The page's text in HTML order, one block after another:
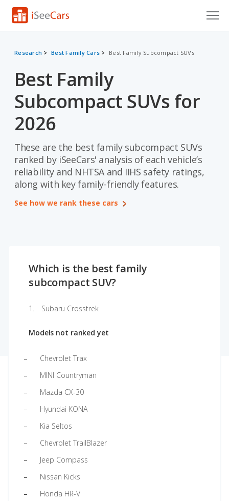
VIN Check
Saved Cars
Saved Searches
Saved iVIN Reports
Log In
Sign Up
Research Best Family Cars Best Family Subcompact SUVs
Best Family
Subcompact SUVs for
2026
These are the best family subcompact SUVs
ranked by iSeeCars' analysis of each vehicle’s
reliability and NHTSA and IIHS safety ratings,
along with key family-friendly features.
See how we rank these cars
Which is the best family
subcompact SUV?
Subaru Crosstrek
Models not ranked yet
Chevrolet Trax
MINI Countryman
Mazda CX-30
Hyundai KONA
Kia Seltos
Chevrolet TrailBlazer
Jeep Compass
Nissan Kicks
Honda HR-V